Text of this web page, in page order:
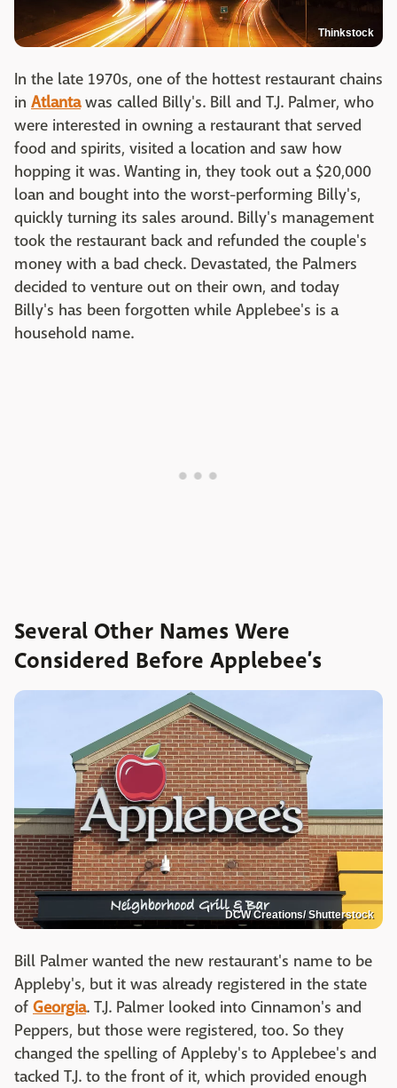
Thinkstock
In the late 1970s, one of the hottest restaurant chains
in Atlantawas called Billy's. Bill and T.J. Palmer, who
were interested in owning a restaurant that served
food and spirits, visited a location and saw how
hopping it was. Wanting in, they took out a $20,000
loan and bought into the worst-performing Billy's,
quickly turning its sales around. Billy's management
took the restaurant back and refunded the couple's
money with a bad check. Devastated, the Palmers
decided to venture out on their own, and today
Billy's has been forgotten while Applebee's is a
household name.
Several Other Names Were
Considered Before Applebee’s
DCW Creations/ Shutterstock
Bill Palmer wanted the new restaurant's name to be
Appleby's, but it was already registered in the state
of Georgia. T.J. Palmer looked into Cinnamon's and
Peppers, but those were registered, too. So they
changed the spelling of Appleby's to Applebee's and
tacked T.J. to the front of it, which provided enough